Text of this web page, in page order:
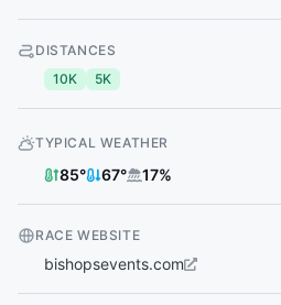
DISTANCES
10K
5K
TYPICAL WEATHER
85° 67° 17%
RACE WEBSITE
bishopsevents.com